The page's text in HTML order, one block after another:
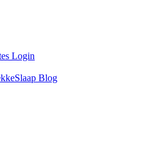
Login
Blog